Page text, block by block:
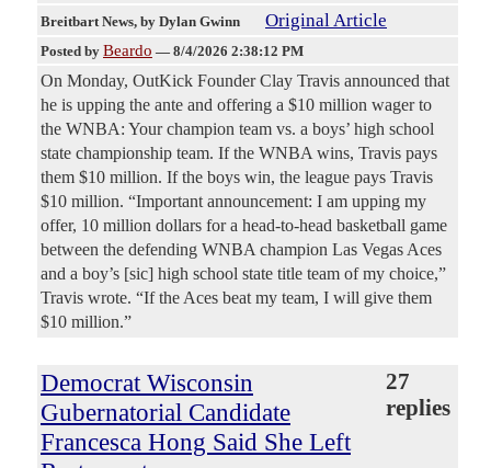
Breitbart News, by Dylan Gwinn Original Article
Posted by Beardo — 8/4/2026 2:38:12 PM
On Monday, OutKick Founder Clay Travis announced that
he is upping the ante and offering a $10 million wager to
the WNBA: Your champion team vs. a boys’ high school
state championship team. If the WNBA wins, Travis pays
them $10 million. If the boys win, the league pays Travis
$10 million. “Important announcement: I am upping my
offer, 10 million dollars for a head-to-head basketball game
between the defending WNBA champion Las Vegas Aces
and a boy’s [sic] high school state title team of my choice,”
Travis wrote. “If the Aces beat my team, I will give them
$10 million.”
Democrat Wisconsin
Gubernatorial Candidate
Francesca Hong Said She Left
27
replies